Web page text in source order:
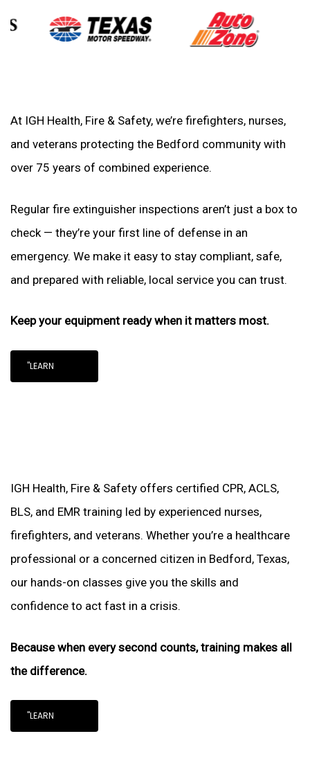
At IGH Health, Fire & Safety, we’re firefighters, nurses,
and veterans protecting the Bedford community with
over 75 years of combined experience.
Regular fire extinguisher inspections aren’t just a box to
check — they’re your first line of defense in an
emergency. We make it easy to stay compliant, safe,
and prepared with reliable, local service you can trust.
Keep your equipment ready when it matters most.
"LEARN
IGH Health, Fire & Safety offers certified CPR, ACLS,
BLS, and EMR training led by experienced nurses,
firefighters, and veterans. Whether you’re a healthcare
professional or a concerned citizen in Bedford, Texas,
our hands-on classes give you the skills and
confidence to act fast in a crisis.
Because when every second counts, training makes all
the difference.
"LEARN